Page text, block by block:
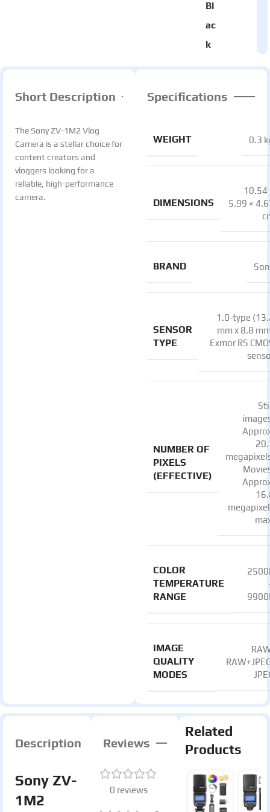
Bl
ac
k
Short Description
The Sony ZV-1M2 Vlog
Camera is a stellar choice for
content creators and
vloggers looking for a
reliable, high-performance
camera.
Specifications
WEIGHT 0.3
DIMENSIONS
10.54
5.99 ×
BRAND
SENSOR
TYPE
1.0-type
mm x 8.8
Exmor RS
NUMBER OF
PIXELS
(EFFECTIVE)
COLOR
TEMPERATURE
RANGE
IMAGE
QUALITY
MODES
Description
Sony ZV-
1M2
Reviews
0 reviews
Related
Products